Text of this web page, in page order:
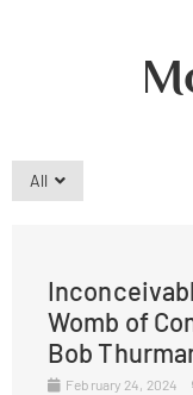
All
Womb of
Bob
February 24, 2024